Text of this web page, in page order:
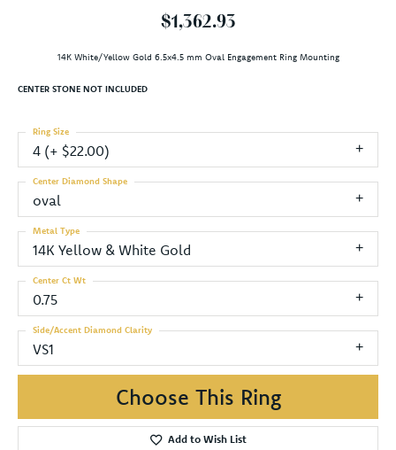
$1,362.93
14K White/Yellow Gold 6.5x4.5 mm Oval Engagement Ring Mounting
CENTER STONE NOT INCLUDED
4 (+ $22.00)
Ring Size
oval
Center Diamond Shape
14K Yellow & White Gold
Metal Type
0.75
Center Ct Wt
VS1
Side/Accent Diamond Clarity
Choose This Ring
Add to Wish List